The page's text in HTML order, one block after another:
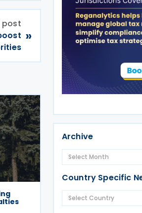
post
»
Archive
Country Specific